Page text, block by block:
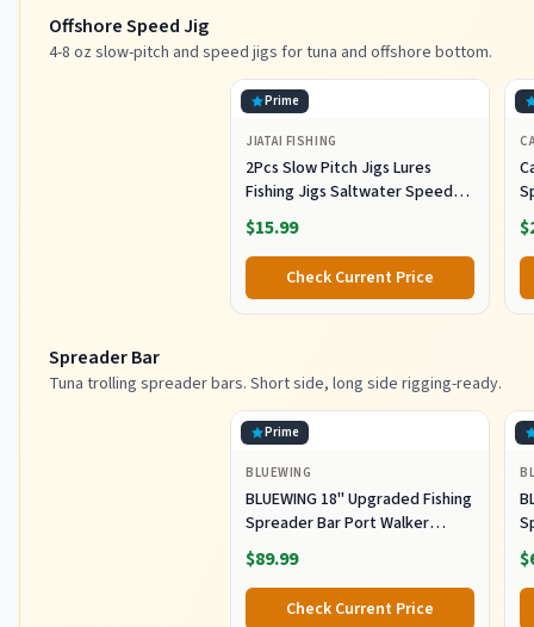
Offshore Speed Jig
4-8 oz slow-pitch and speed jigs for tuna and offshore bottom.
Prime
JIATAI FISHING
2Pcs Slow Pitch Jigs Lures
Fishing Jigs Saltwater Speed
Jigging Slow with Butterfly
Hook Fishing Lures Sinking
Metal Spoons for Saltwater
Fishing (80g)
$15.99
Check Current Price
Spreader Bar
Tuna trolling spreader bars. Short side, long side rigging-ready.
Prime
BLUEWING
BLUEWING 18" Upgraded Fishing
Spreader Bar Port Walker
Offshore Trolling Spreader Bar
with 9" Bulb Squids and 316
Stainless Steel Rod for Wahoo
Tuna Marlin Mahi Mahi,
$89.99
Check Current Price